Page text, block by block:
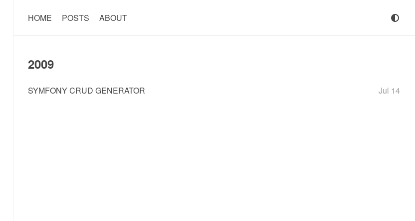
HOME POSTS ABOUT
2009
SYMFONY CRUD GENERATOR Jul 14